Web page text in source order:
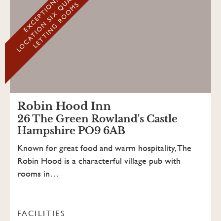
E
X
C
E
P
T
I
O
N
A
L
L
O
C
A
T
I
O
N
S
I
X
Q
U
A
L
I
T
Y
L
E
T
T
I
N
G
R
O
O
M
S
Robin Hood Inn
26 The Green Rowland's Castle
Hampshire PO9 6AB
Known for great food and warm hospitality, The
Robin Hood is a characterful village pub with
rooms in…
FACILITIES